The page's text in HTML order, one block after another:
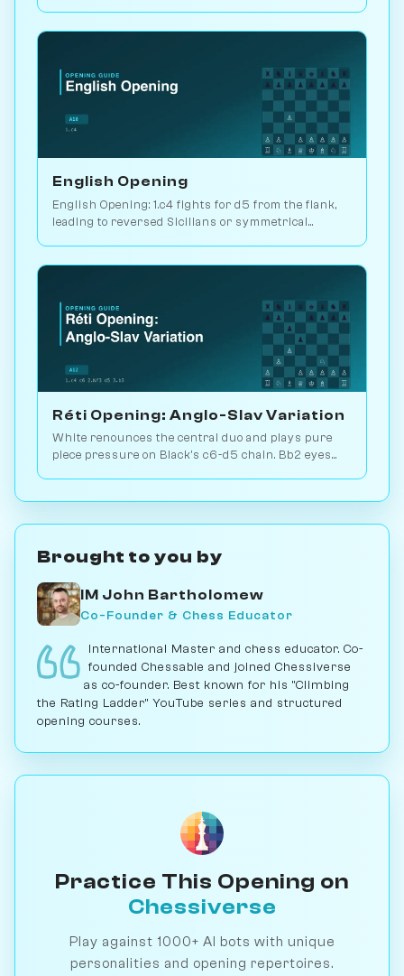
English Opening
English Opening: 1.c4 fights for d5 from the flank,
leading to reversed Sicilians or symmetrical
Réti Opening: Anglo-Slav Variation
White renounces the central duo and plays pure
piece pressure on Black's c6-d5 chain. Bb2 eyes
Brought to you by
IM John Bartholomew
Co-Founder & Chess Educator
International Master and chess educator. Co-
founded Chessable and joined Chessiverse
as co-founder. Best known for his "Climbing
the Rating Ladder" YouTube series and structured
opening courses.
Practice This Opening on
Chessiverse
Play against 1000+ AI bots with unique
personalities and opening repertoires.